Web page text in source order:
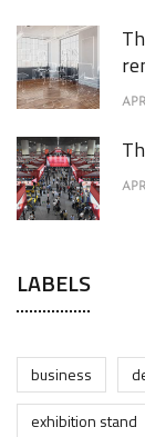
LABELS
business
exhibition stand